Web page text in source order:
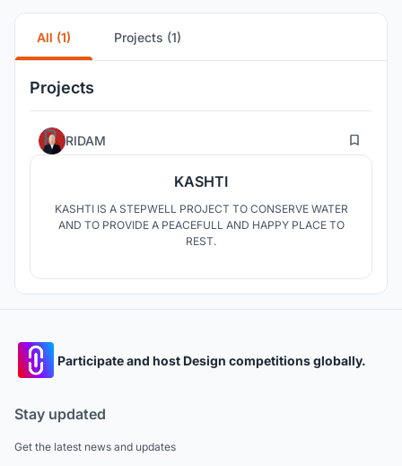
All (1) Projects (1)
Projects
RIDAM 56
KASHTI
KASHTI IS A STEPWELL PROJECT TO CONSERVE WATER
AND TO PROVIDE A PEACEFULL AND HAPPY PLACE TO
REST.
Participate and host Design competitions globally.
Stay updated
Get the latest news and updates